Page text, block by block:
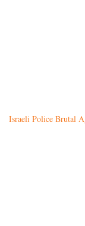
Israeli Police Brutal